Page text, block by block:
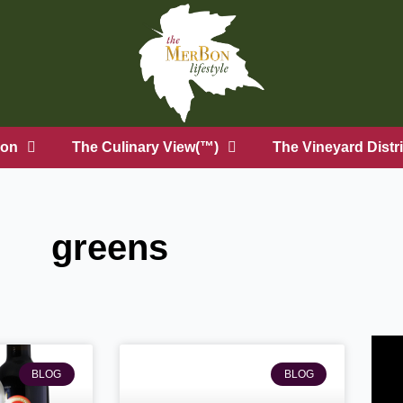
The Culinary View(™) The Vineyard
greens
BLOG BLOG